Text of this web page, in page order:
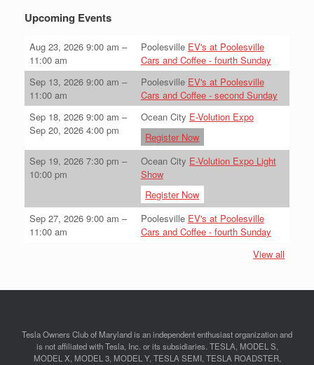
Upcoming Events
Aug 23, 2026 9:00 am –
11:00 am
Poolesville EV's at Poolesville
Cars and Coffee - fourth Sunday
Sep 13, 2026 9:00 am –
11:00 am
Poolesville EV's at Poolesville
Cars and Coffee - second Sunday
Sep 18, 2026 9:00 am –
Sep 20, 2026 4:00 pm
Ocean City E-Volution Expo
Register Now
Sep 19, 2026 7:30 pm –
10:00 pm
Ocean City E-Volution Expo Light
Show
Register Now
Sep 27, 2026 9:00 am –
11:00 am
Poolesville EV's at Poolesville
Cars and Coffee - fourth Sunday
View all
Tesla Owners Club of Maryland is an independent enthusiast organization and
is not affiliated with Tesla, Inc. or its subsidiaries. TESLA, MODEL S,
MODEL X, MODEL 3, MODEL Y, TESLA SEMI, TESLA ROADSTER,